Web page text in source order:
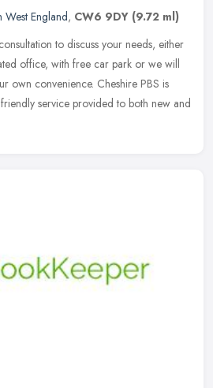
West England, CW6 9DY (9.72 ml)
to discuss your needs, either
office, with free car park or we will
own convenience. Cheshire PBS is
service provided to both new and